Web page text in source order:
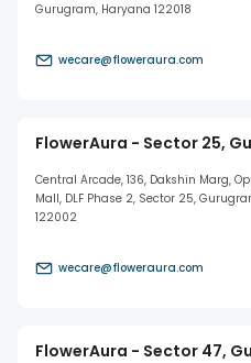
Gurugram, Haryana 122018
wecare@floweraura.com
FlowerAura - Sector 25,
Central Arcade, 136, Dakshin Marg,
Mall, DLF Phase 2, Sector 25,
122002
wecare@floweraura.com
FlowerAura - Sector 47,